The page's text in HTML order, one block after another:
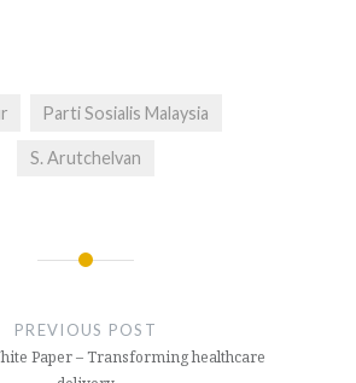
Parti Sosialis Malaysia
S. Arutchelvan
PREVIOUS POST
Paper – Transforming healthcare